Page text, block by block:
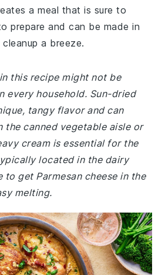
a meal that is sure to
prepare and can be made in
a breeze.
this recipe might not be
every household. Sun-dried
tangy flavor and can
the canned vegetable aisle or
cream is essential for the
located in the dairy
to get Parmesan cheese in the
melting.